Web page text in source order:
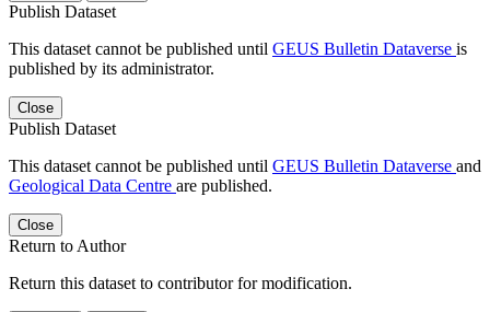
Publish Dataset
This dataset cannot be published until GEUS Bulletin Dataverse is
published by its administrator.
Close
Publish Dataset
This dataset cannot be published until GEUS Bulletin Dataverse and
Geological Data Centre are published.
Close
Return to Author
Return this dataset to contributor for modification.